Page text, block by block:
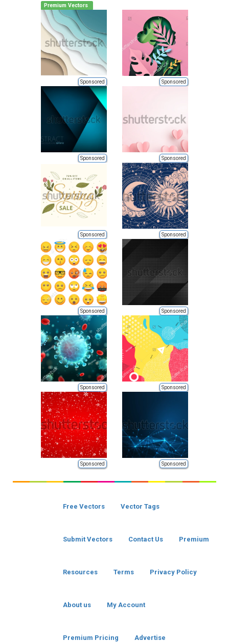
Premium Vectors
Sponsored Sponsored
Sponsored Sponsored
Sponsored Sponsored
Sponsored Sponsored
Sponsored Sponsored
Sponsored Sponsored
Free Vectors Vector Tags
Submit Vectors Contact Us Premium
Resources Terms Privacy Policy
About us My Account
Premium Pricing Advertise